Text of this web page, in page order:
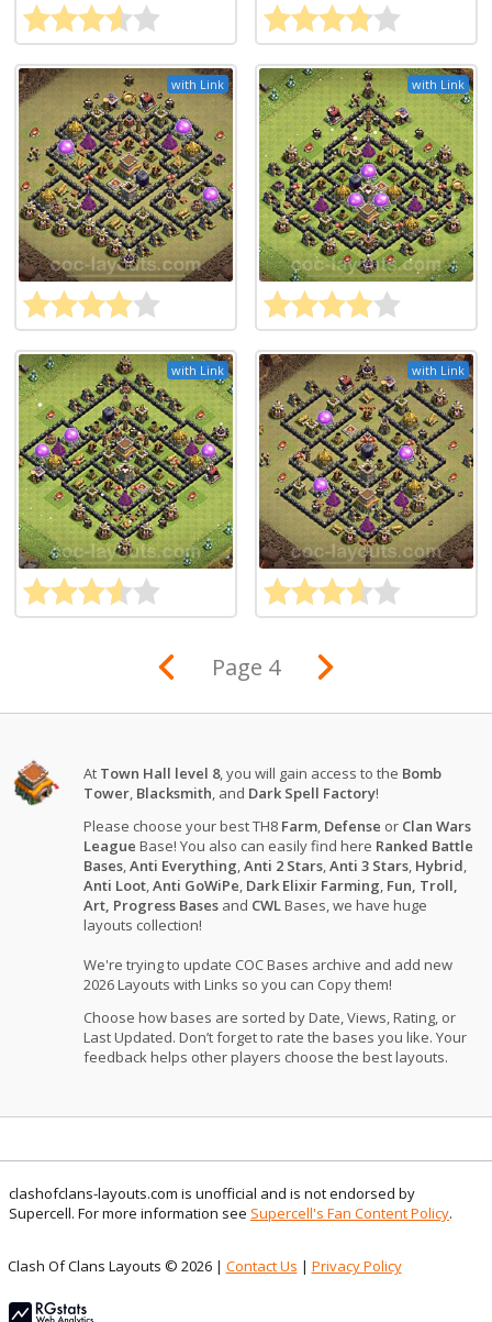
with Link with Link
with Link with Link
Page 4
At Town Hall level 8, you will gain access to the Bomb
Tower, Blacksmith, and Dark Spell Factory!
Please choose your best TH8 Farm, Defense or Clan Wars
League Base! You also can easily find here Ranked Battle
Bases,Anti Everything,Anti 2 Stars,Anti 3 Stars, Hybrid,
Anti Loot,Anti GoWiPe, Dark Elixir Farming, Fun, Troll,
Art, Progress Bases and CWLBases, we have huge
layouts collection!
We're trying to update COC Bases archive and add new
2026 Layouts with Links so you can Copy them!
Choose how bases are sorted by Date, Views, Rating, or
Last Updated. Don’t forget to rate the bases you like. Your
feedback helps other players choose the best layouts.
clashofclans-layouts.com is unofficial and is not endorsed by
Supercell. For more information see Supercell's Fan Content Policy.
Clash Of Clans Layouts © 2026 | Contact Us | Privacy Policy